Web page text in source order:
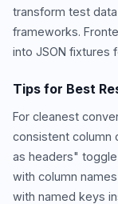
transform test
frameworks.
into JSON fixtures
Tips for Best
For cleanest
consistent column
as headers"
with column
with named keys